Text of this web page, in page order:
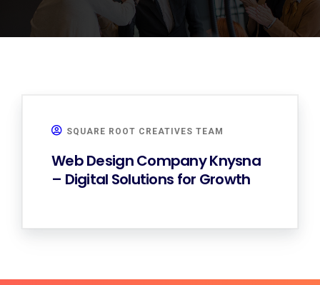
SQUARE ROOT CREATIVES TEAM
Web Design Company Knysna
– Digital Solutions for Growth